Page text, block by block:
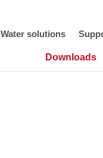
Water solutions
Downloads